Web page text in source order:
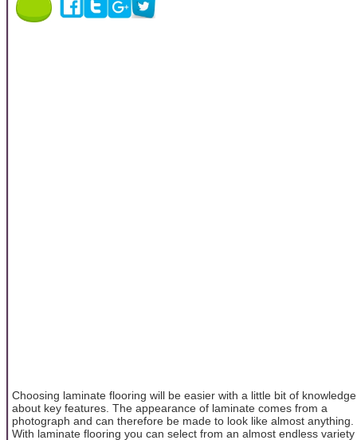
Choosing laminate flooring will be easier with a little bit of knowledge
about key features. The appearance of laminate comes from a
photograph and can therefore be made to look like almost anything.
With laminate flooring you can select from an almost endless variety